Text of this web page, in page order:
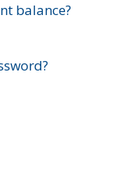
balance?